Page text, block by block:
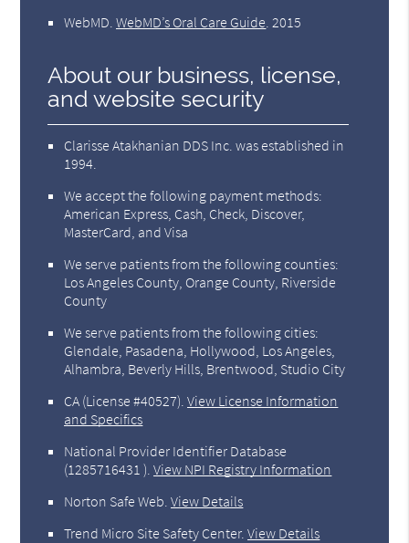
WebMD .WebMD’s Oral Care Guide 2015
About our business, license,
and website security
Clarisse Atakhanian DDS Inc. was established in
1994.
We accept the following payment methods:
American Express, Cash, Check, Discover,
MasterCard, and Visa
We serve patients from the following counties:
Los Angeles County, Orange County, Riverside
County
We serve patients from the following cities:
Glendale, Pasadena, Hollywood, Los Angeles,
Alhambra, Beverly Hills, Brentwood, Studio City
CA (License #40527) .View License Information
and Specifics
National Provider Identifier Database
(1285716431 ).View NPI Registry Information
Norton Safe Web .View Details
Trend Micro Site Safety Center.View Details